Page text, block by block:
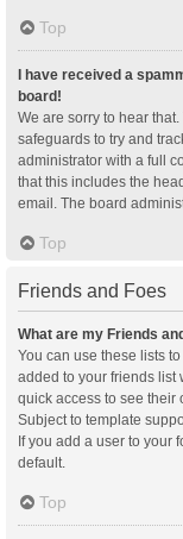
Top
I have received a
board!
We are sorry to hear
safeguards to try and
administrator with a full
that this includes the
email. The board
Top
Friends and Foes
What are my Friends
You can use these lists
added to your friends list
quick access to see their
Subject to template
If you add a user to your
default.
Top